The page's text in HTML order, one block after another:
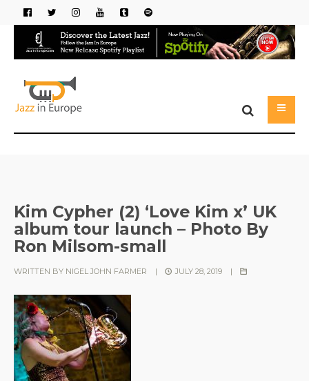
Kim Cypher (2) ‘Love Kim x’ UK
album tour launch – Photo By
Ron Milsom-small
WRITTEN BY NIGEL JOHN FARMER | JULY 28, 2019 |